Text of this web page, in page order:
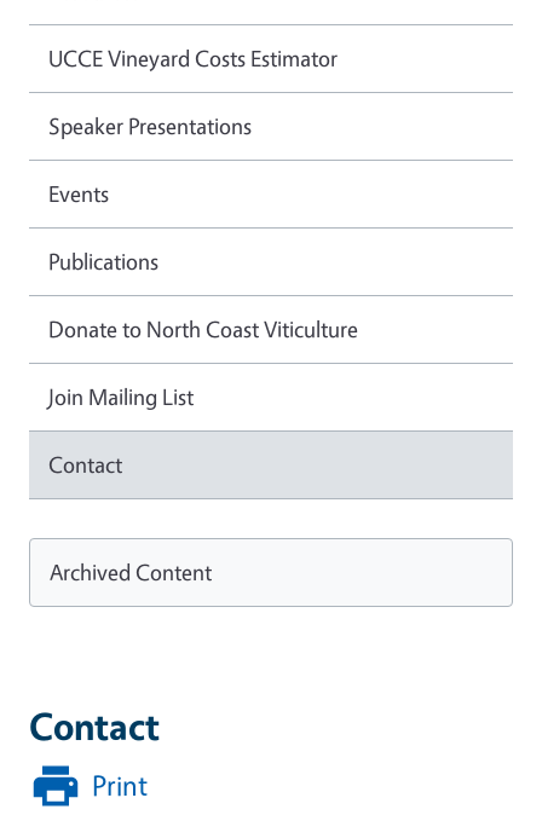
Contact
Print
UCCE Vineyard Costs Estimator
Speaker Presentations
Events
Publications
Donate to North Coast Viticulture
Join Mailing List
Contact
Archived Content